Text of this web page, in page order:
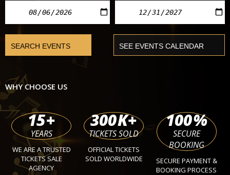
WHY CHOOSE US
15+
YEARS
WE ARE A TRUSTED
TICKETS SALE
AGENCY
300K+
TICKETS SOLD
OFFICIAL TICKETS
SOLD WORLDWIDE
100%
SECURE
BOOKING
SECURE PAYMENT &
BOOKING PROCESS